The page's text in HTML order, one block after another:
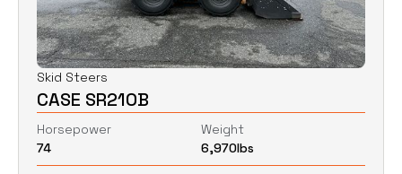
Skid Steers
CASE SR210B
Horsepower
74
Weight
6,970lbs